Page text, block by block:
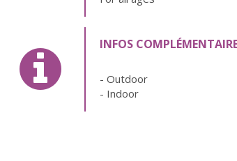
INFOS
- Outdoor
- Indoor